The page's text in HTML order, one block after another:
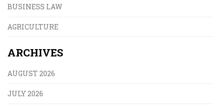
BUSINESS LAW
AGRICULTURE
ARCHIVES
AUGUST 2026
JULY 2026